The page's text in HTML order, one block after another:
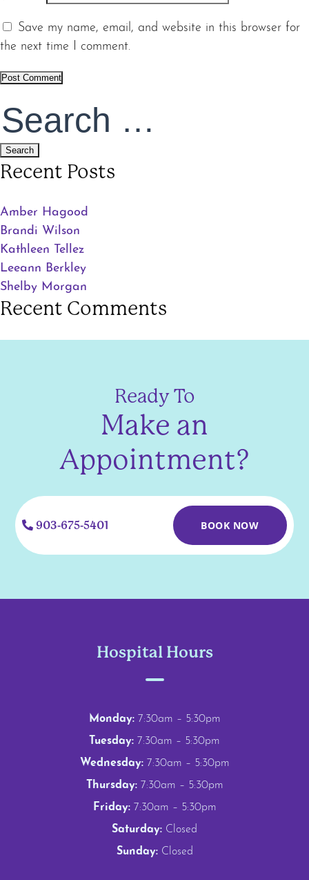
Save my name, email, and website in this browser for
the next time I comment.
Search
for:
Recent Posts
Amber Hagood
Brandi Wilson
Kathleen Tellez
Leeann Berkley
Shelby Morgan
Recent Comments
Ready To
Make an
Appointment?
903-675-5401 BOOK NOW
Hospital Hours
Monday:7:30am – 5:30pm
Tuesday: 7:30am – 5:30pm
Wednesday:7:30am – 5:30pm
Thursday:7:30am – 5:30pm
Friday:7:30am – 5:30pm
Saturday: Closed
Sunday:Closed